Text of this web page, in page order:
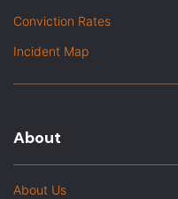
Conviction Rates
Incident Map
About
About Us